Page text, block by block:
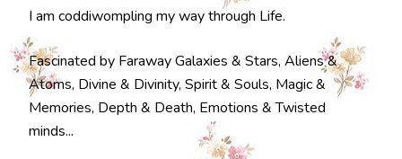
I am coddiwompling my way through Life.
Fascinated by Faraway Galaxies & Stars, Aliens &
Atoms, Divine & Divinity, Spirit & Souls, Magic &
Memories, Depth & Death, Emotions & Twisted
minds...